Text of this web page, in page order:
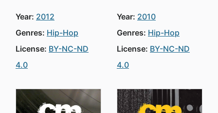
Year: 2012
Genres: Hip-Hop
License: BY-NC-ND
4.0
Year: 2010
Genres: Hip-Hop
License: BY-NC-ND
4.0